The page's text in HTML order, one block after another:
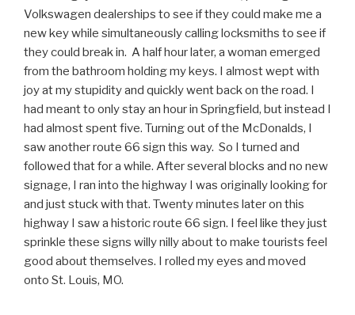
Volkswagen dealerships to see if they could make me a
new key while simultaneously calling locksmiths to see if
they could break in. A half hour later, a woman emerged
from the bathroom holding my keys. I almost wept with
joy at my stupidity and quickly went back on the road. I
had meant to only stay an hour in Springfield, but instead I
had almost spent five. Turning out of the McDonalds, I
saw another route 66 sign this way. So I turned and
followed that for a while. After several blocks and no new
signage, I ran into the highway I was originally looking for
and just stuck with that. Twenty minutes later on this
highway I saw a historic route 66 sign. I feel like they just
sprinkle these signs willy nilly about to make tourists feel
good about themselves. I rolled my eyes and moved
onto St. Louis, MO.